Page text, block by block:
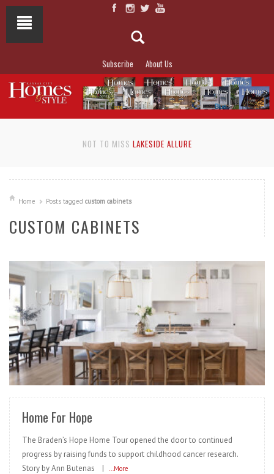
Subscribe About Us
NOT TO MISS LAKESIDE ALLURE
Home Posts tagged custom cabinets
CUSTOM CABINETS
READ MORE
Home For Hope
The Braden’s Hope Home Tour opened the door to continued
progress by raising funds to support childhood cancer research.
Story by Ann Butenas |
...More